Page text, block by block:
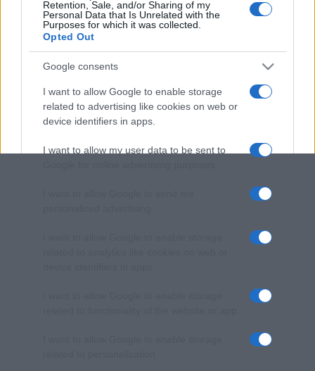
Retention, Sale, and/or Sharing of my
Personal Data that Is Unrelated with the
Purposes for which it was collected.
Opted Out
Google consents
I want to allow Google to enable storage
related to advertising like cookies on web or
device identifiers in apps.
I want to allow my user data to be sent to